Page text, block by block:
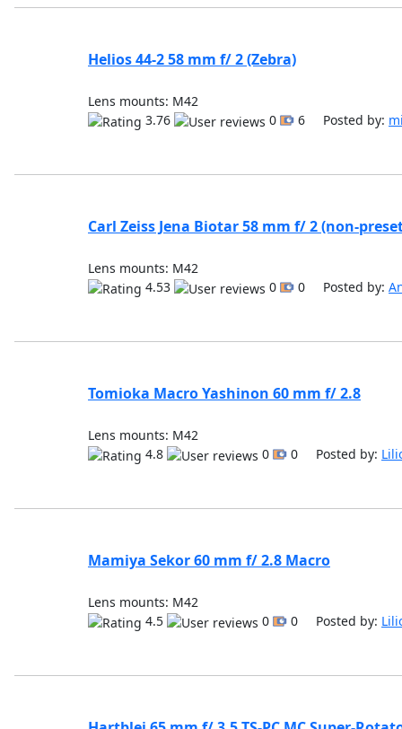
Helios 44-2 58 mm f/ 2 (Zebra)
Lens mounts: M42
3.76
0 6 Posted by:
Carl Zeiss Jena Biotar 58 mm f/ 2 (non-
Lens mounts: M42
4.53
0 0 Posted by:
Tomioka Macro Yashinon 60 mm f/ 2.8
Lens mounts: M42
4.8
0 0 Posted by:
Mamiya Sekor 60 mm f/ 2.8 Macro
Lens mounts: M42
4.5
0 0 Posted by: